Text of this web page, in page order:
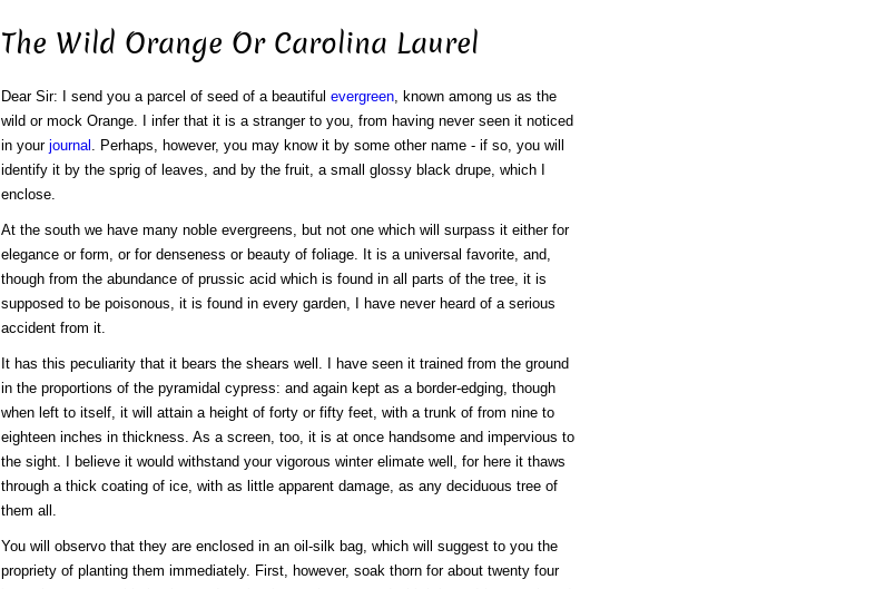
The Wild Orange Or Carolina Laurel
Dear Sir: I send you a parcel of seed of a beautiful evergreen, known among us as the
wild or mock Orange. I infer that it is a stranger to you, from having never seen it noticed
in your journal . Perhaps, however, you may know it by some other name - if so, you will
identify it by the sprig of leaves, and by the fruit, a small glossy black drupe, which I
enclose.
At the south we have many noble evergreens, but not one which will surpass it either for
elegance or form, or for denseness or beauty of foliage. It is a universal favorite, and,
though from the abundance of prussic acid which is found in all parts of the tree, it is
supposed to be poisonous, it is found in every garden, I have never heard of a serious
accident from it.
It has this peculiarity that it bears the shears well. I have seen it trained from the ground
in the proportions of the pyramidal cypress: and again kept as a border-edging, though
when left to itself, it will attain a height of forty or fifty feet, with a trunk of from nine to
eighteen inches in thickness. As a screen, too, it is at once handsome and impervious to
the sight. I believe it would withstand your vigorous winter elimate well, for here it thaws
through a thick coating of ice, with as little apparent damage, as any deciduous tree of
them all.
You will observo that they are enclosed in an oil-silk bag, which will suggest to you the
propriety of planting them immediately. First, however, soak thorn for about twenty four